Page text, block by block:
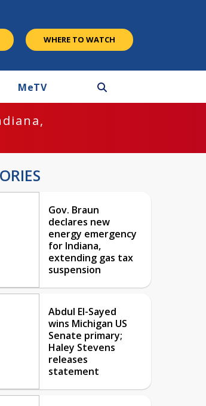
WHERE TO WATCH
MeTV
Gov. Braun
declares new
energy emergency
for Indiana,
extending gas tax
suspension
Abdul El-Sayed
wins Michigan US
Senate primary;
Haley Stevens
releases
statement